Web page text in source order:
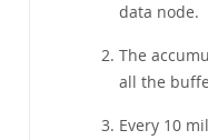
data node.
The
all the
Every 10